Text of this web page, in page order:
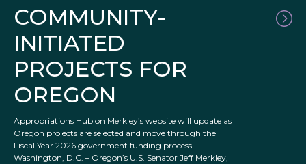
COMMUNITY-
INITIATED
PROJECTS FOR
OREGON
Appropriations Hub on Merkley’s website will update as
Oregon projects are selected and move through the
Fiscal Year 2026 government funding process
Washington, D.C. – Oregon’s U.S. Senator Jeff Merkley,